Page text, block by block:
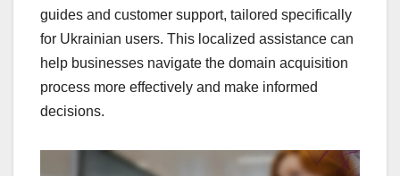
guides and customer support, tailored specifically
for Ukrainian users. This localized assistance can
help businesses navigate the domain acquisition
process more effectively and make informed
decisions.